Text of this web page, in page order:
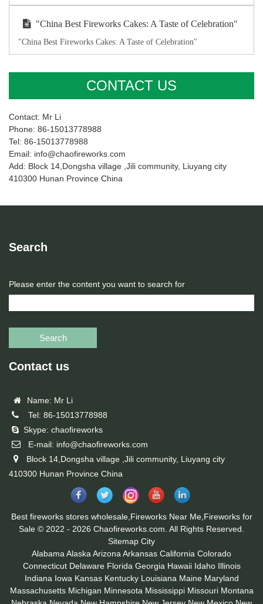
"China Best Fireworks Cakes: A Taste of Celebration"
"China Best Fireworks Cakes: A Taste of Celebration"
CONTACT US
Contact: Mr Li
Phone: 86-15013778988
Tel: 86-15013778988
Email: info@chaofireworks.com
Add: Block 14,Dongsha village ,Jili community, Liuyang city
410300 Hunan Province China
Search
Please enter the content you want to search for
Search
Contact us
Name: Mr Li
Tel: 86-15013778988
Skype: chaofireworks
E-mail: info@chaofireworks.com
Block 14,Dongsha village ,Jili community, Liuyang city
410300 Hunan Province China
Best fireworks stores wholesale,Fireworks Near Me,Fireworks for
Sale © 2022 - 2026 Chaofireworks.com. All Rights Reserved.
Sitemap City
Alabama Alaska Arizona Arkansas California Colorado
Connecticut Delaware Florida Georgia Hawaii Idaho Illinois
Indiana Iowa Kansas Kentucky Louisiana Maine Maryland
Massachusetts Michigan Minnesota Mississippi Missouri Montana